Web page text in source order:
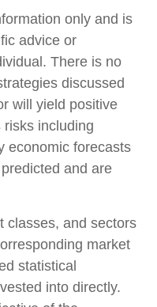
only and is
advice or
There is no
discussed
will yield positive
including
economic forecasts
and are
classes, and sectors
market
statistical
into directly.